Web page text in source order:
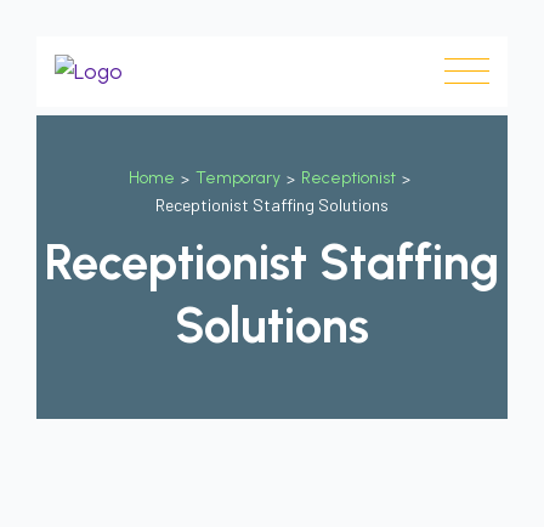
Home > Temporary > Receptionist >
Receptionist Staffing Solutions
Receptionist Staffing
Solutions